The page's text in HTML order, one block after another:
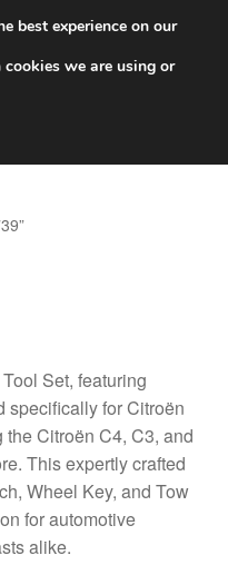
Set, featuring
specifically for Citroën
Citroën C4, C3, and
This expertly crafted
Wheel Key, and Tow
for automotive
alike.
best experience on our
we are using or